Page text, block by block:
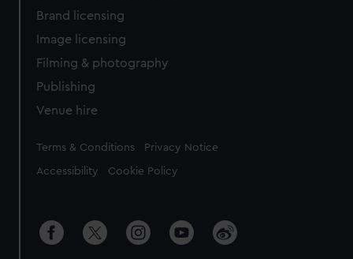
Brand licensing
Image licensing
Filming & photography
Publishing
Venue hire
Legal
Terms & Conditions Privacy Notice
Accessibility Cookie Policy